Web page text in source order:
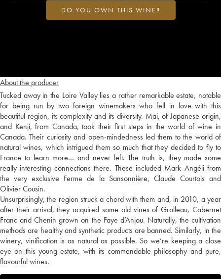
About the producer
Tucked away in the Loire Valley lies a rather remarkable estate, notable
for being run by two foreign winemakers who fell in love with this
beautiful region, its complexity and its diversity. Mai, of Japanese origin,
and Kenji, from Canada, took their first steps in the world of wine in
Canada. Their curiosity and open-mindedness led them to the world of
natural wines, which intrigued them so much that they decided to fly to
France to learn more… and never left. The truth is, they made some
really interesting connections there. These included Mark Angéli from
the very exclusive Ferme de la Sansonnière, Claude Courtois and
Olivier Cousin.
Unsurprisingly, the region struck a chord with them and, in 2010, a year
after their arrival, they acquired some old vines of Grolleau, Cabernet
Franc and Chenin grown on the Faye d’Anjou. Naturally, the cultivation
methods are healthy and synthetic products are banned. Similarly, in the
winery, vinification is as natural as possible. So we’re keeping a close
eye on this young estate, with its commendable philosophy and pure,
flavourful wines.
DO YOU OWN THIS WINE?